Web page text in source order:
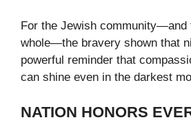
For the Jewish community—and
whole—the bravery shown that
powerful reminder that
can shine even in the darkest
NATION HONORS